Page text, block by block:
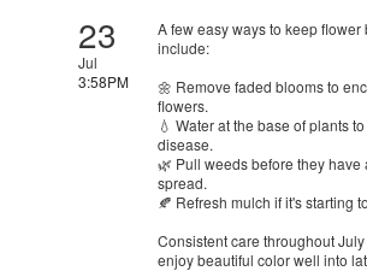
23
Jul
3:58PM
A few easy ways to keep flower
include:
🌼 Remove faded blooms to
flowers.
💧 Water at the base of plants
disease.
🌿 Pull weeds before they have
spread.
🍂 Refresh mulch if it's starting
Consistent care throughout
enjoy beautiful color well into